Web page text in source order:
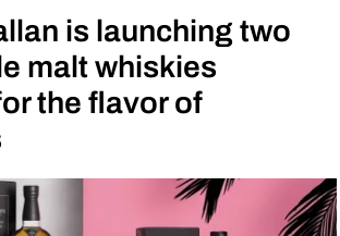
is launching two
malt whiskies
the flavor of